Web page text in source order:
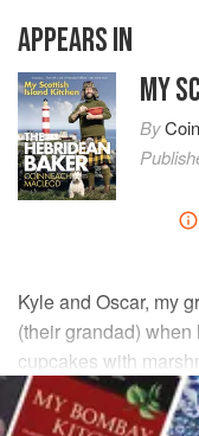
APPEARS IN
MY
By
Kyle and Oscar, my
(their grandad)
cupcakes with
and juice of the fresh
perfect citrusy blast